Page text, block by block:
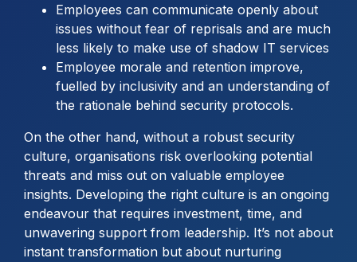
Employees can communicate openly about
issues without fear of reprisals and are much
less likely to make use of shadow IT services
Employee morale and retention improve,
fuelled by inclusivity and an understanding of
the rationale behind security protocols.
On the other hand, without a robust security
culture, organisations risk overlooking potential
threats and miss out on valuable employee
insights. Developing the right culture is an ongoing
endeavour that requires investment, time, and
unwavering support from leadership. It’s not about
instant transformation but about nurturing